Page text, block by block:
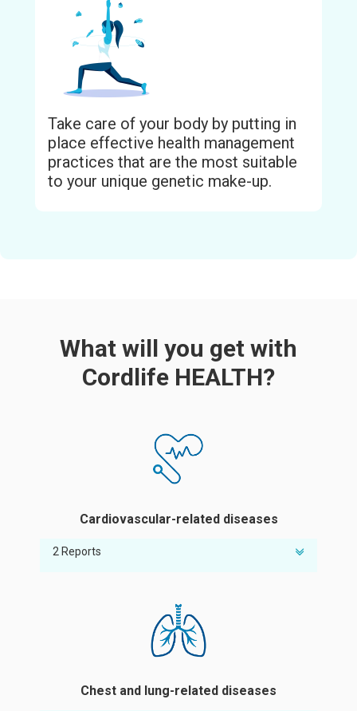
Take care of your body by putting in
place effective health management
practices that are the most suitable
to your unique genetic make-up.
What will you get with
Cordlife HEALTH?
Cardiovascular-related diseases
2 Reports
Risk of high blood pressure
Chest and lung-related diseases